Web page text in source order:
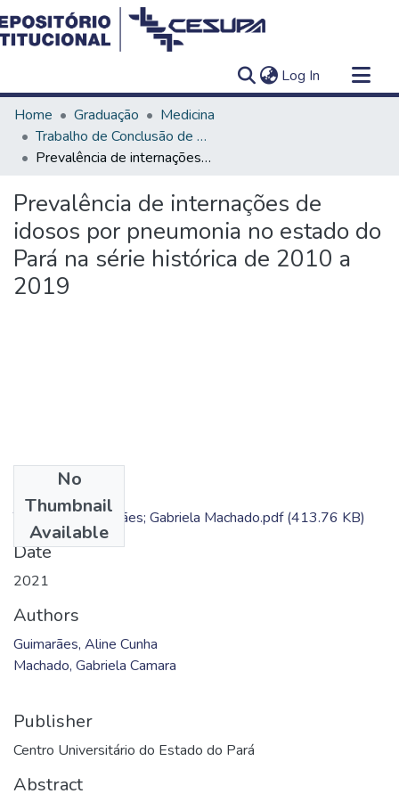
Log In (current)
Communities & Collections
All of DSpace
Statistics
Home Graduação
Medicina
Trabalho de Conclusão de Curso - TCC
Prevalência de internações de idosos por pneumonia no estado do Pará na série histórica de 2010 a 2019
Prevalência de internações de
idosos por pneumonia no estado do
Pará na série histórica de 2010 a
2019
No
Thumbnail
Available
TC - Aline Guimarães; Gabriela Machado.pdf(413.76 KB)
Date
2021
Authors
Guimarães, Aline Cunha
Machado, Gabriela Camara
Publisher
Centro Universitário do Estado do Pará
Abstract